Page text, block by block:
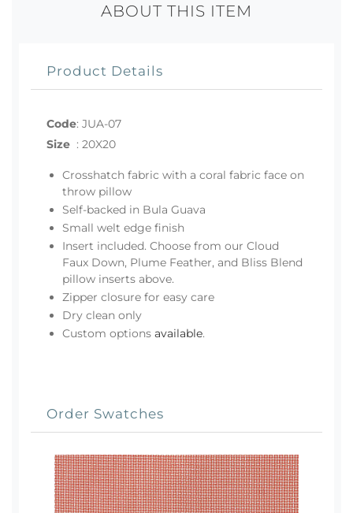
ABOUT THIS ITEM
Product Details
Code: JUA-07
Size : 20X20
Crosshatch fabric with a coral fabric face on
throw pillow
Self-backed in Bula Guava
Small welt edge finish
Insert included. Choose from our Cloud
Faux Down, Plume Feather, and Bliss Blend
pillow inserts above.
Zipper closure for easy care
Dry clean only
Custom options available.
Order Swatches